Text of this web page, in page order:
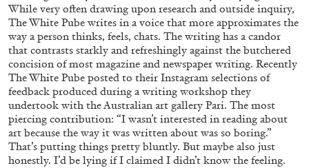
conversation
27.07.2026 READING TIME 28′ CONVERSATIONS
While very often drawing upon research and outside inquiry,
The White Pube writes in a voice that more approximates the
way a person thinks, feels, chats. The writing has a candor
that contrasts starkly and refreshingly against the butchered
concision of most magazine and newspaper writing. Recently
The White Pube posted to their Instagram selections of
feedback produced during a writing workshop they
undertook with the Australian art gallery Pari. The most
piercing contribution: “I wasn’t interested in reading about
art because the way it was written about was so boring.”
That’s putting things pretty bluntly. But maybe also just
honestly. I’d be lying if I claimed I didn’t know the feeling.